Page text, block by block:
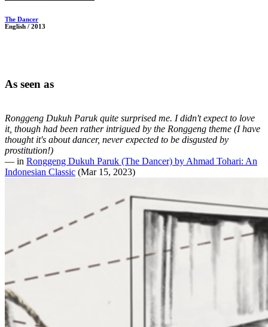
The Dancer
English / 2013
As seen as
Ronggeng Dukuh Paruk quite surprised me. I didn't expect to love
it, though had been rather intrigued by the Ronggeng theme (I have
thought it's about dancer, never expected to be disgusted by
prostitution!)
— in Ronggeng Dukuh Paruk (The Dancer) by Ahmad Tohari: An
Indonesian Classic (Mar 15, 2023)